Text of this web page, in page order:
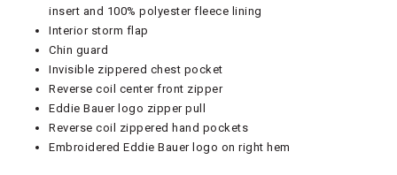
insert and 100% polyester fleece lining
Interior storm flap
Chin guard
Invisible zippered chest pocket
Reverse coil center front zipper
Eddie Bauer logo zipper pull
Reverse coil zippered hand pockets
Embroidered Eddie Bauer logo on right hem